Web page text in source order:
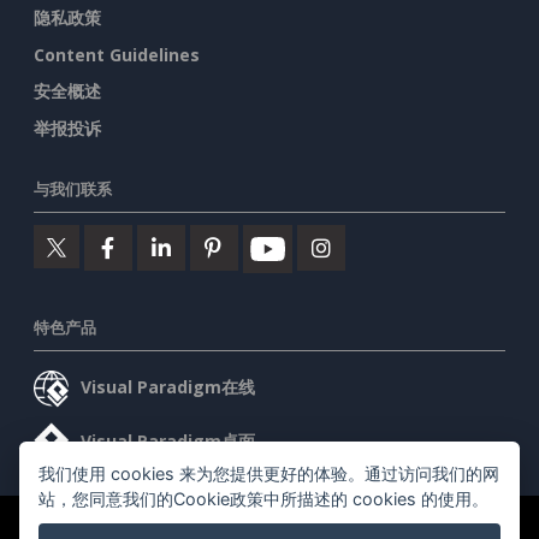
隐私政策
Content Guidelines
安全概述
举报投诉
与我们联系
特色产品
Visual Paradigm在线
Visual Paradigm桌面
©2026 by Visual Paradigm. 版权所有。
我们使用 cookies 来为您提供更好的体验。通过访问我们的网
站，您同意我们的Cookie政策中所描述的 cookies 的使用。